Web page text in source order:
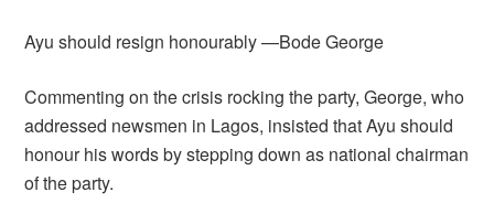
Ayu should resign honourably —Bode George
Commenting on the crisis rocking the party, George, who
addressed newsmen in Lagos, insisted that Ayu should
honour his words by stepping down as national chairman
of the party.